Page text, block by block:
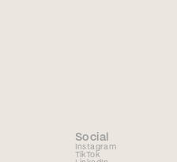
Social
Instagram
TikTok